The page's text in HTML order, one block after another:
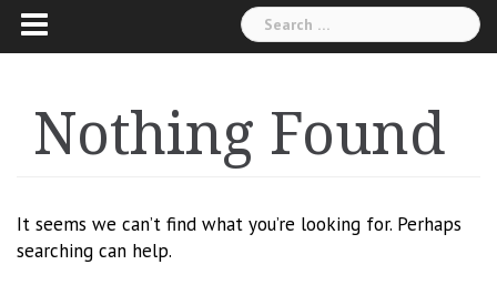
Search
for:
Nothing Found
It seems we can’t find what you’re looking for. Perhaps
searching can help.